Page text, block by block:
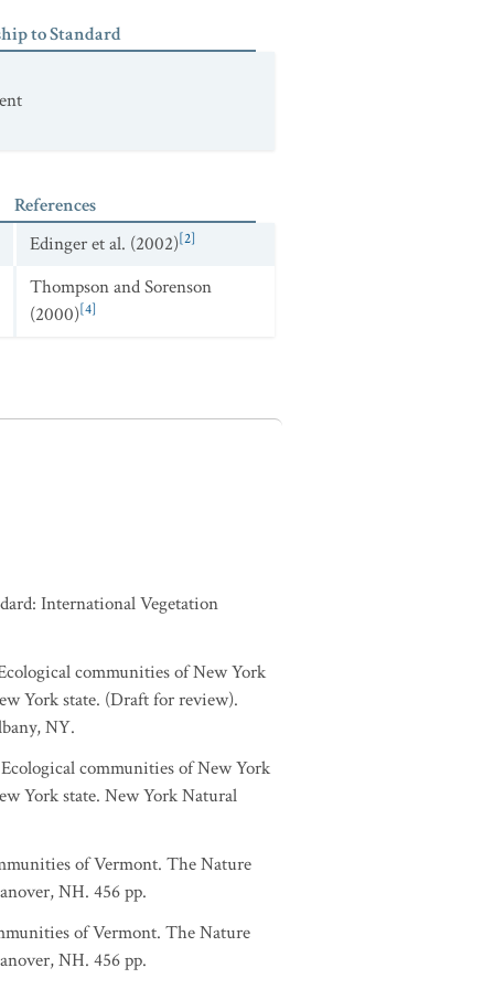
to Standard
References
Edinger et al. (2002)[2]
Thompson and Sorenson
(2000)[4]
International Vegetation
communities of New York
York state. (Draft for review).
NY.
communities of New York
York state. New York Natural
of Vermont. The Nature
NH. 456 pp.
of Vermont. The Nature
NH. 456 pp.